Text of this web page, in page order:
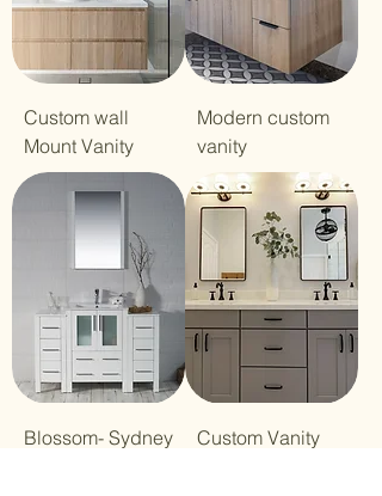
Custom wall
Mount Vanity
Modern custom
vanity
Blossom- Sydney Custom Vanity